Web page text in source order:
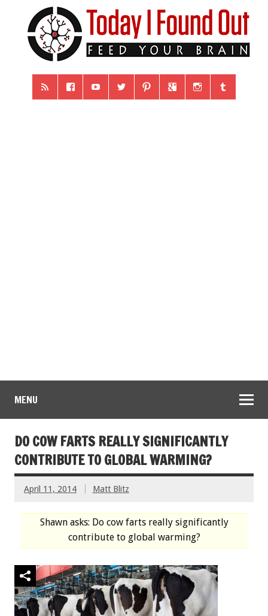
MENU
DO COW FARTS REALLY SIGNIFICANTLY
CONTRIBUTE TO GLOBAL WARMING?
April 11, 2014 Matt Blitz
Shawn asks: Do cow farts really significantly
contribute to global warming?